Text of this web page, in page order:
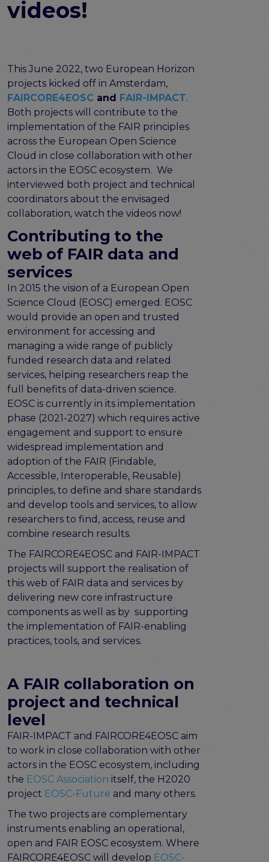
FAIR Implementation stories
Catalogue of Resources
Suggest a resource
Resources for national level initiatives for FAIR
Support Programme results
Expert (non-financial) support
Financial support
Guidelines for an EOSC Compliant PID Policy
Technical EOSC PID implementation guide &
Setting up a coordination mechanism for EOSC
PID service providers
Best practice recommendations for end users on
PID usage & implementation
FAIR Semantic Artefacts
Semantic Artefact FAIR-by-design methodology
Semantic Artefacts Governance
Semantic Artefact Catalogues
Semantic Artefact Mappings
Metadata for Research Software
Semantic Artefacts in use within data Repositories
Core metadata schema for legal interoperability
Memorandum of Understanding and Service Level
Agreement templates for data interoperability
Cross-domain recommendations and feedback for
the EOSC Interoperability Framework
Technical and semantic interoperability in cross-
domain use cases
Metrics, tools, and guidelines
Metrics for data
Metrics for software
Semantic artefact assessment
Public workshops - FAIR Implementation Series
Synchronisation Force events
Outputs and documents
Deliverables & Milestones
Materials for community review
Publications & other materials
Articles and blogs
videos!
This June 2022, two European Horizon
projects kicked off in Amsterdam,
FAIRCORE4EOSC and FAIR-IMPACT.
Both projects will contribute to the
implementation of the FAIR principles
across the European Open Science
Cloud in close collaboration with other
actors in the EOSC ecosystem. We
interviewed both project and technical
coordinators about the envisaged
collaboration, watch the videos now!
Contributing to the
web of FAIR data and
services
In 2015 the vision of a European Open
Science Cloud (EOSC) emerged. EOSC
would provide an open and trusted
environment for accessing and
managing a wide range of publicly
funded research data and related
services, helping researchers reap the
full benefits of data-driven science.
EOSC is currently in its implementation
phase (2021-2027) which requires active
engagement and support to ensure
widespread implementation and
adoption of the FAIR (Findable,
Accessible, Interoperable, Reusable)
principles, to define and share standards
and develop tools and services, to allow
researchers to find, access, reuse and
combine research results.
The FAIRCORE4EOSC and FAIR-IMPACT
projects will support the realisation of
this web of FAIR data and services by
delivering new core infrastructure
components as well as by supporting
the implementation of FAIR-enabling
practices, tools, and services.
A FAIR collaboration on
project and technical
level
FAIR-IMPACT and FAIRCORE4EOSC aim
to work in close collaboration with other
actors in the EOSC ecosystem, including
the EOSC Association itself, the H2020
project EOSC-Future and many others.
The two projects are complementary
instruments enabling an operational,
open and FAIR EOSC ecosystem. Where
FAIRCORE4EOSC will develop EOSC-